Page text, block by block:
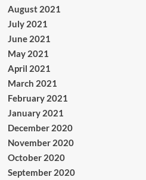
August 2021
July 2021
June 2021
May 2021
April 2021
March 2021
February 2021
January 2021
December 2020
November 2020
October 2020
September 2020